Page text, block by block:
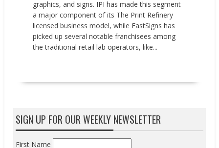
graphics, and signs. IPI has made this segment
a major component of its The Print Refinery
licensed business model, while FastSigns has
picked up several notable franchisees among
the traditional retail lab operators, like...
SIGN UP FOR OUR WEEKLY NEWSLETTER
First Name